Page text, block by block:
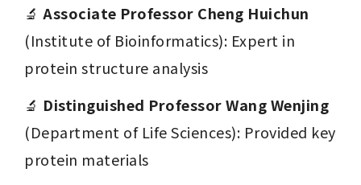
🔬 Associate Professor Cheng Huichun
(Institute of Bioinformatics): Expert in
protein structure analysis
🔬 Distinguished Professor Wang Wenjing
(Department of Life Sciences): Provided key
protein materials